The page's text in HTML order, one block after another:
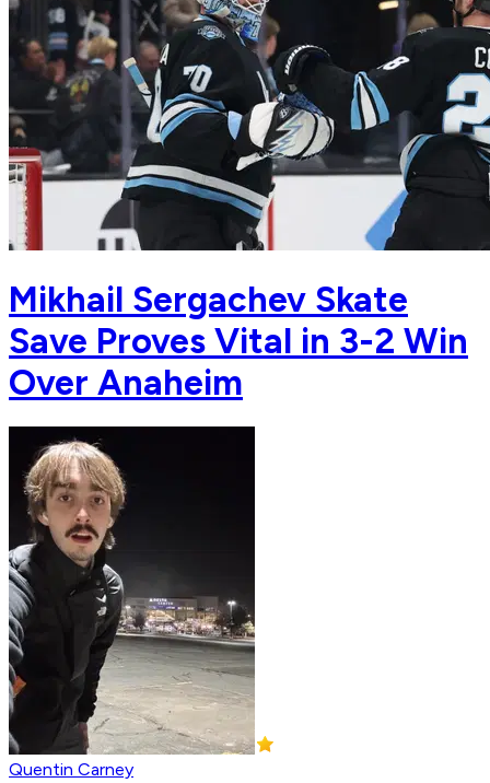
Mikhail Sergachev Skate
Save Proves Vital in 3-2 Win
Over Anaheim
Quentin Carney